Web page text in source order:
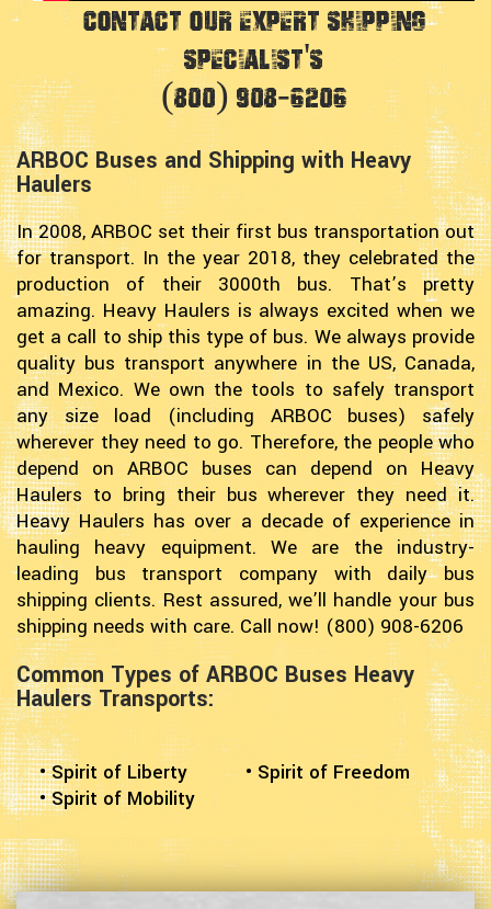
Contact Our Expert Shipping
Specialist's
(800) 908-6206
ARBOC Buses and Shipping with Heavy
Haulers
In 2008, ARBOC set their first bus transportation out
for transport. In the year 2018, they celebrated the
production of their 3000th bus. That’s pretty
amazing. Heavy Haulers is always excited when we
get a call to ship this type of bus. We always provide
quality bus transport anywhere in the US, Canada,
and Mexico. We own the tools to safely transport
any size load (including ARBOC buses) safely
wherever they need to go. Therefore, the people who
depend on ARBOC buses can depend on Heavy
Haulers to bring their bus wherever they need it.
Heavy Haulers has over a decade of experience in
hauling heavy equipment. We are the industry-
leading bus transport company with daily bus
shipping clients. Rest assured, we’ll handle your bus
shipping needs with care. Call now! (800) 908-6206
Common Types of ARBOC Buses Heavy
Haulers Transports:
• Spirit of Liberty
• Spirit of Mobility
• Spirit of Freedom